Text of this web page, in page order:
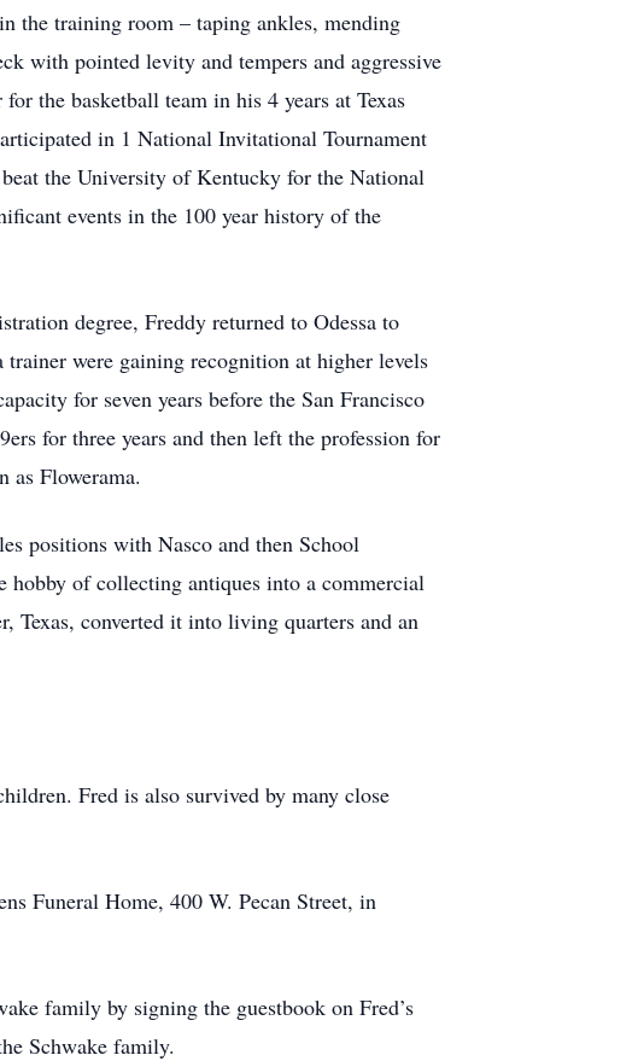
the training room – taping ankles, mending
with pointed levity and tempers and aggressive
the basketball team in his 4 years at Texas
in 1 National Invitational Tournament
the University of Kentucky for the National
events in the 100 year history of the
degree, Freddy returned to Odessa to
were gaining recognition at higher levels
for seven years before the San Francisco
for three years and then left the profession for
as Flowerama.
positions with Nasco and then School
hobby of collecting antiques into a commercial
Texas, converted it into living quarters and an
Fred is also survived by many close
Funeral Home, 400 W. Pecan Street, in
family by signing the guestbook on Fred’s
Schwake family.